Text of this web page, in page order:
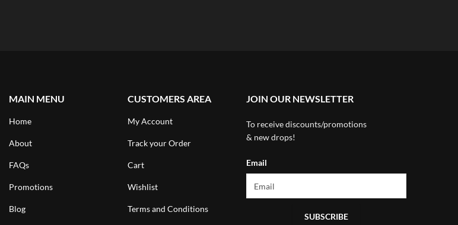
MAIN MENU
Home
About
FAQs
Promotions
Blog
CUSTOMERS AREA
My Account
Track your Order
Cart
Wishlist
Terms and Conditions
JOIN OUR NEWSLETTER
To receive discounts/promotions
& new drops!
Email
SUBSCRIBE